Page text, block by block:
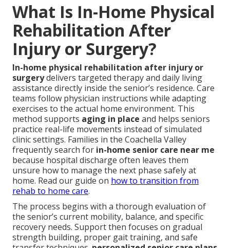
What Is In-Home Physical
Rehabilitation After
Injury or Surgery?
In-home physical rehabilitation after injury or
surgerydelivers targeted therapy and daily living
assistance directly inside the senior’s residence. Care
teams follow physician instructions while adapting
exercises to the actual home environment. This
method supports aging in place and helps seniors
practice real-life movements instead of simulated
clinic settings. Families in the Coachella Valley
frequently search for in-home senior care near me
because hospital discharge often leaves them
unsure how to manage the next phase safely at
home. Read our guide on how to transition from
rehab to home care.
The process begins with a thorough evaluation of
the senior’s current mobility, balance, and specific
recovery needs. Support then focuses on gradual
strength building, proper gait training, and safe